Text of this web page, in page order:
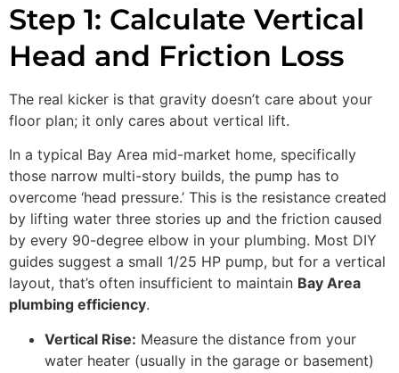
Step 1: Calculate Vertical
Head and Friction Loss
The real kicker is that gravity doesn’t care about your
floor plan; it only cares about vertical lift.
In a typical Bay Area mid-market home, specifically
those narrow multi-story builds, the pump has to
overcome ‘head pressure.’ This is the resistance created
by lifting water three stories up and the friction caused
by every 90-degree elbow in your plumbing. Most DIY
guides suggest a small 1/25 HP pump, but for a vertical
layout, that’s often insufficient to maintain Bay Area
plumbing efficiency.
Vertical Rise: Measure the distance from your
water heater (usually in the garage or basement)